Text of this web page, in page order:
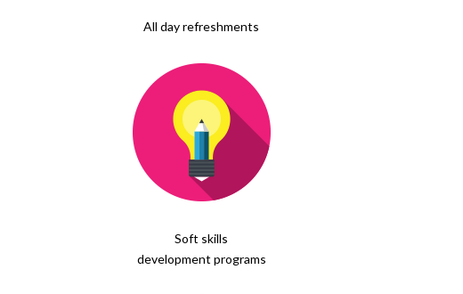
All day refreshments
Soft skills
development programs